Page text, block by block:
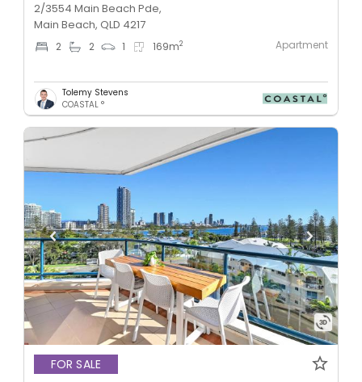
2/3554 Main Beach Pde,
Main Beach, QLD 4217
2 2 1 169m2 Apartment
Tolemy Stevens
COASTAL °
FOR SALE